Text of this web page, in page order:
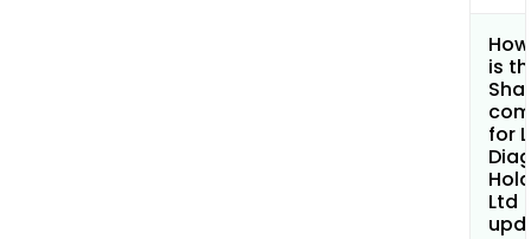
is
for
Ltd